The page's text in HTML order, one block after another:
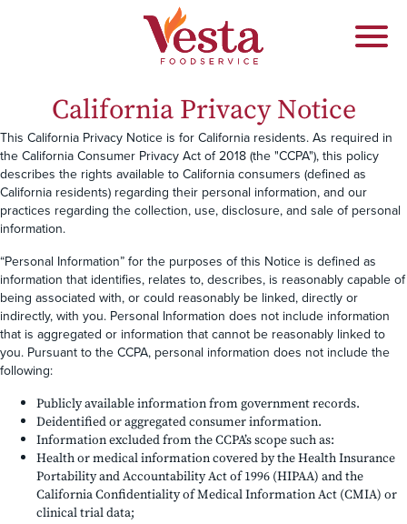
California Privacy Notice
This California Privacy Notice is for California residents. As required in
the California Consumer Privacy Act of 2018 (the "CCPA"), this policy
describes the rights available to California consumers (defined as
California residents) regarding their personal information, and our
practices regarding the collection, use, disclosure, and sale of personal
information.
“Personal Information” for the purposes of this Notice is defined as
information that identifies, relates to, describes, is reasonably capable of
being associated with, or could reasonably be linked, directly or
indirectly, with you. Personal Information does not include information
that is aggregated or information that cannot be reasonably linked to
you. Pursuant to the CCPA, personal information does not include the
following:
Publicly available information from government records.
Deidentified or aggregated consumer information.
Information excluded from the CCPA’s scope such as:
Health or medical information covered by the Health Insurance
Portability and Accountability Act of 1996 (HIPAA) and the
California Confidentiality of Medical Information Act (CMIA) or
clinical trial data;